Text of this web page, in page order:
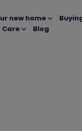
new home
Care
Blog